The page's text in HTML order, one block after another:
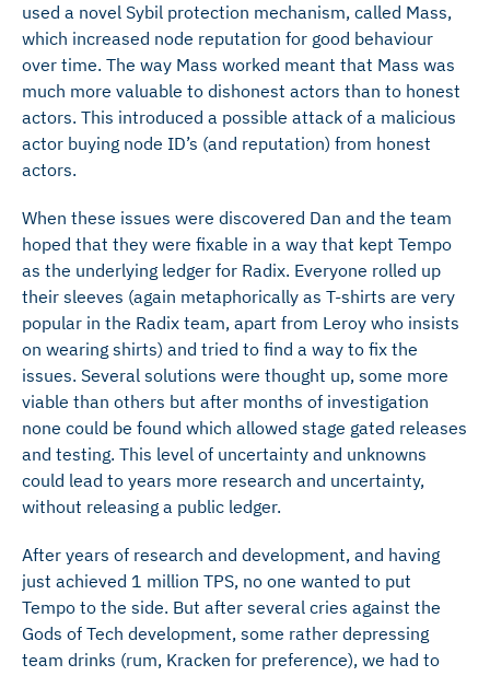
used a novel Sybil protection mechanism, called Mass,
which increased node reputation for good behaviour
over time. The way Mass worked meant that Mass was
much more valuable to dishonest actors than to honest
actors. This introduced a possible attack of a malicious
actor buying node ID’s (and reputation) from honest
actors.
When these issues were discovered Dan and the team
hoped that they were fixable in a way that kept Tempo
as the underlying ledger for Radix. Everyone rolled up
their sleeves (again metaphorically as T-shirts are very
popular in the Radix team, apart from Leroy who insists
on wearing shirts) and tried to find a way to fix the
issues. Several solutions were thought up, some more
viable than others but after months of investigation
none could be found which allowed stage gated releases
and testing. This level of uncertainty and unknowns
could lead to years more research and uncertainty,
without releasing a public ledger.
After years of research and development, and having
just achieved 1 million TPS, no one wanted to put
Tempo to the side. But after several cries against the
Gods of Tech development, some rather depressing
team drinks (rum, Kracken for preference), we had to